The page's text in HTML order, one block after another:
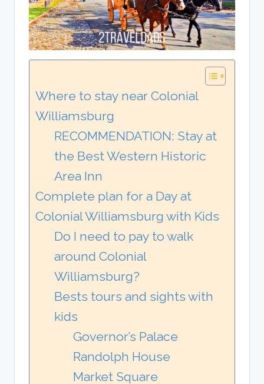
Where to stay near Colonial
Williamsburg
RECOMMENDATION: Stay at
the Best Western Historic
Area Inn
Complete plan for a Day at
Colonial Williamsburg with Kids
Do I need to pay to walk
around Colonial
Williamsburg?
Bests tours and sights with
kids
Governor’s Palace
Randolph House
Market Square